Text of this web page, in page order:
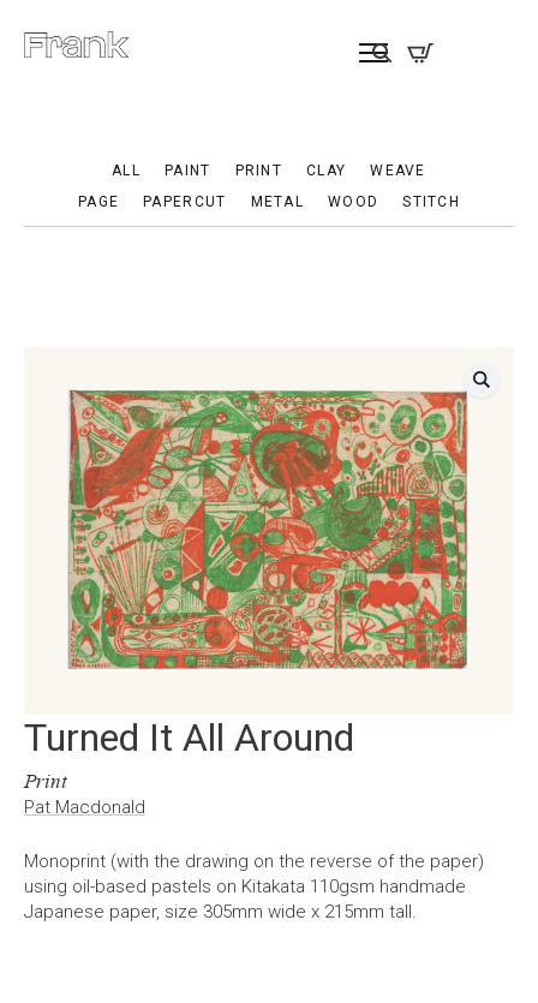
ALL PAINT PRINT CLAY
WEAVE
PAGE
PAPERCUT METAL WOOD STITCH
Turned It All Around
Print
Pat Macdonald
Monoprint (with the drawing on the reverse of the paper)
using oil-based pastels on Kitakata 110gsm handmade
Japanese paper, size 305mm wide x 215mm tall.